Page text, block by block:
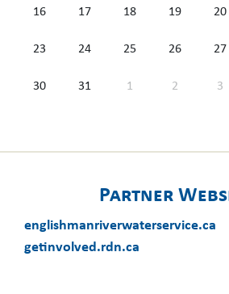
16 17 18 19 20
23 24 25 26 27
30 31 1 2 3
Partner
englishmanriverwaterservice.ca
getinvolved.rdn.ca